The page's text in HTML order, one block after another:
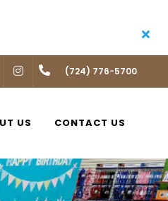
FACEBOOKINSTAGRAM(724) 776-5700
US CONTACT US